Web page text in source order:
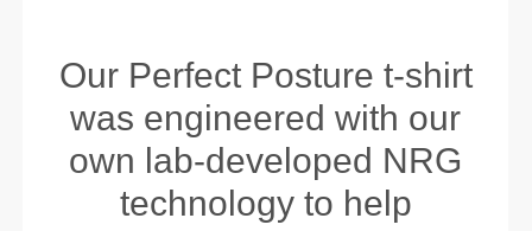
Our Perfect Posture t-shirt
was engineered with our
own lab-developed NRG
technology to help